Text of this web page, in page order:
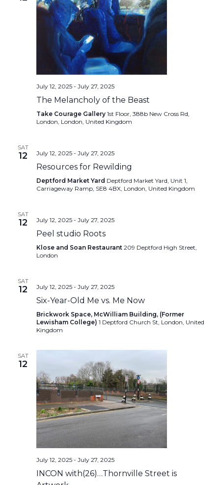
July 12, 2025- July 27, 2025
The Melancholy of the Beast
Take Courage Gallery 1st Floor, 388b New Cross Rd,
London, London, United Kingdom
SAT
12 July 12, 2025- July 27, 2025
Resources for Rewilding
Deptford Market Yard Deptford Market Yard, Unit 1,
Carriageway Ramp, SE8 4BX, London, United Kingdom
SAT
12 July 12, 2025- July 27, 2025
Peel studio Roots
Klose and Soan Restaurant 209 Deptford High Street,
London
SAT
12 July 12, 2025- July 27, 2025
Six-Year-Old Me vs. Me Now
Brickwork Space, McWilliam Building, (Former
Lewisham College) 1 Deptford Church St, London, United
Kingdom
SAT
12
July 12, 2025- July 27, 2025
INCON with(26)…Thornville Street is